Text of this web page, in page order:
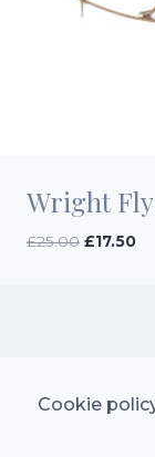
Wright
£25.00 Original
£17.50
Cookie